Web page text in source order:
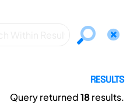
RESULTS
Query returned18results.